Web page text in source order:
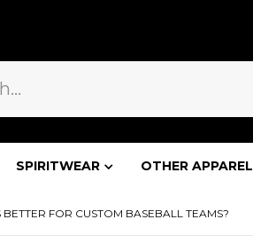
SPIRITWEAR OTHER APPAREL
FOR CUSTOM BASEBALL TEAMS?